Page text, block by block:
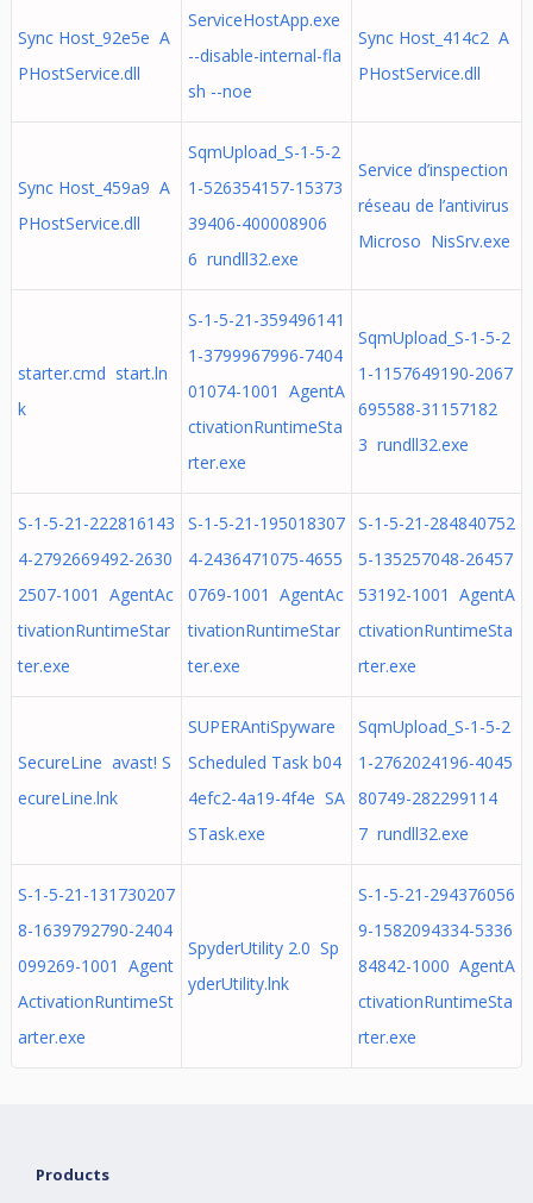
Sync Host_92e5e A
PHostService.dll
ServiceHostApp.exe
--disable-internal-fla
sh --noe
Sync Host_414c2 A
PHostService.dll
Sync Host_459a9 A
PHostService.dll
SqmUpload_S-1-5-2
1-526354157-15373
39406-400008906
6 rundll32.exe
Service d’inspection
réseau de l’antivirus
Microso NisSrv.exe
starter.cmd start.ln
k
S-1-5-21-359496141
1-3799967996-7404
01074-1001 AgentA
ctivationRuntimeSta
rter.exe
SqmUpload_S-1-5-2
1-1157649190-2067
695588-31157182
3 rundll32.exe
S-1-5-21-222816143
4-2792669492-2630
2507-1001 AgentAc
tivationRuntimeStar
ter.exe
S-1-5-21-195018307
4-2436471075-4655
0769-1001 AgentAc
tivationRuntimeStar
ter.exe
S-1-5-21-284840752
5-135257048-26457
53192-1001 AgentA
ctivationRuntimeSta
rter.exe
SecureLine avast! S
ecureLine.lnk
SUPERAntiSpyware
Scheduled Task b04
4efc2-4a19-4f4e SA
STask.exe
SqmUpload_S-1-5-2
1-2762024196-4045
80749-282299114
7 rundll32.exe
S-1-5-21-131730207
8-1639792790-2404
099269-1001 Agent
ActivationRuntimeSt
arter.exe
SpyderUtility 2.0 Sp
yderUtility.lnk
S-1-5-21-294376056
9-1582094334-5336
84842-1000 AgentA
ctivationRuntimeSta
rter.exe
Products